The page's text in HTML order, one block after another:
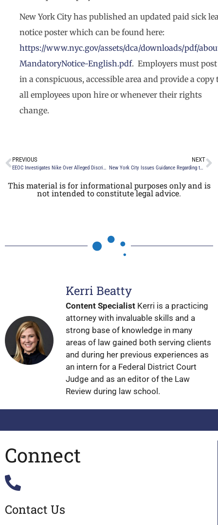
New York City has published an updated paid sick
notice poster which can be found here:
https://www.nyc.gov/assets/dca/downloads/pdf/
MandatoryNotice-English.pdf. Employers must
in a conspicuous, accessible area and provide a copy
all employees upon hire or whenever their rights
change.
PREVIOUS
EEOC Investigates Nike Over Alleged Discrimination Against White Employees
NEXT
New York City Issues Guidance Regarding the New York City Earned Safe and Sick Time Act York City
This material is for informational purposes only and is
not intended to constitute legal advice.
Kerri Beatty
Content Specialist Kerri is a practicing
attorney with invaluable skills and a
strong base of knowledge in many
areas of law gained both serving clients
and during her previous experiences as
an intern for a Federal District Court
Judge and as an editor of the Law
Review during law school.
Connect
Contact Us